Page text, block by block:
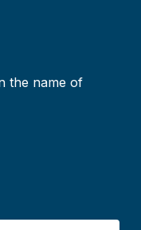
the name of